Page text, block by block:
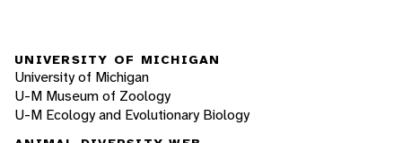
UNIVERSITY OF MICHIGAN
University of Michigan
U-M Museum of Zoology
U-M Ecology and Evolutionary Biology